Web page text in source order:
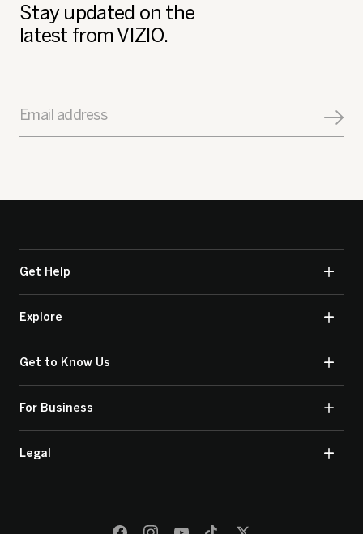
Stay updated on the
latest from VIZIO.
Email address
Get Help
Explore
Get to Know Us
For Business
Legal